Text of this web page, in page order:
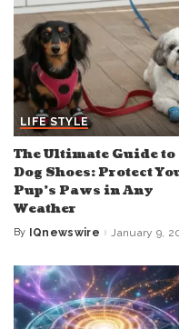
LIFE STYLE
The Ultimate Guide to
Dog Shoes: Protect
Pup’s Paws in Any
Weather
Posted
By IQnewswire January 9,